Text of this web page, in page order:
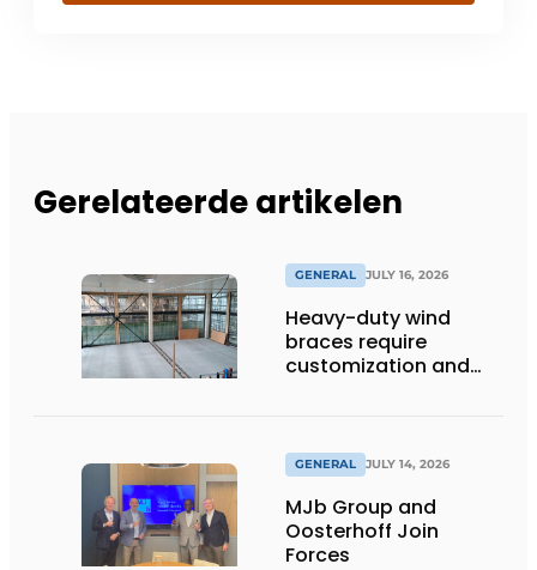
Gerelateerde artikelen
GENERAL JULY 16, 2026
Heavy-duty wind
braces require
customization and
GENERAL JULY 14, 2026
MJb Group and
Oosterhoff Join
Forces